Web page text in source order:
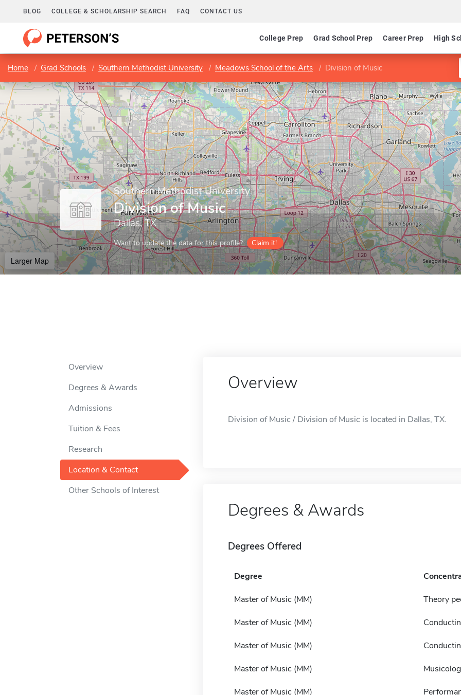
BLOG COLLEGE & SCHOLARSHIP SEARCH FAQ CONTACT US
College Prep Grad School Prep Career Prep High
Home Grad Schools Southern Methodist University Meadows School of the Arts Division of Music
Southern Methodist University
Division of Music
Dallas, TX
Want to update the data for this profile? Claim it!
Larger Map
Overview
Degrees & Awards
Admissions
Tuition & Fees
Research
Location & Contact
Other Schools of Interest
Overview
Division of Music / Division of Music is located in Dallas, TX.
Degrees & Awards
Degrees Offered
Degree
Master of Music (MM) Theory
Master of Music (MM)
Master of Music (MM)
Master of Music (MM)
Master of Music (MM)